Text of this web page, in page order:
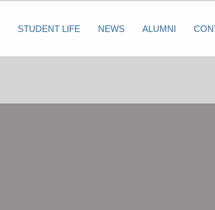
STUDENT LIFE NEWS ALUMNI